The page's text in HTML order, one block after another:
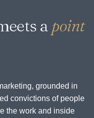
a point
grounded in
convictions of people
the work and inside